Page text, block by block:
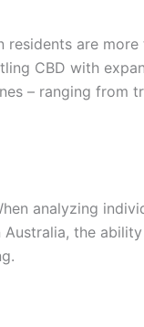
are
CBD with
– ranging from
analyzing
the ability